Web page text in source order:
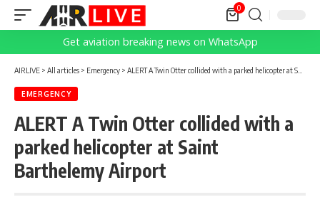
0
Get aviation breaking news on WhatsApp
AIRLIVE > All articles > Emergency > ALERT A Twin Otter collided with a parked helicopter at Saint Barthelemy Airport
EMERGENCY
ALERT A Twin Otter collided with a
parked helicopter at Saint
Barthelemy Airport